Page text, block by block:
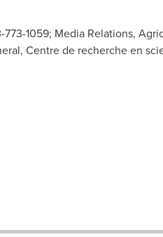
1059; Media Relations,
Centre de recherche en